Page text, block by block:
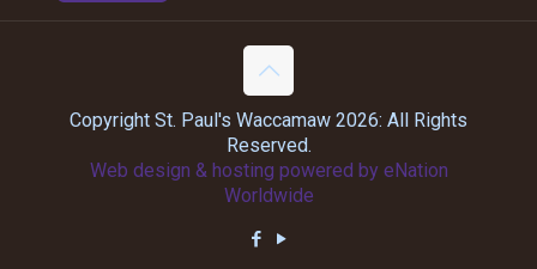
Copyright St. Paul's Waccamaw 2026: All Rights
Reserved.
Web design & hosting powered by eNation
Worldwide